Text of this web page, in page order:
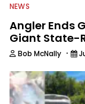
NEWS
Angler Ends
Giant State-
Bob McNally ·